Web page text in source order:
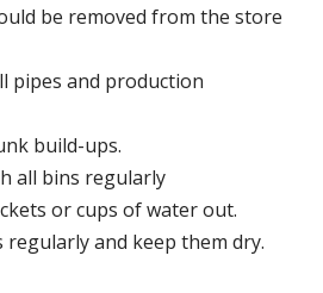
be removed from the store
pipes and production
build-ups.
all bins regularly
or cups of water out.
regularly and keep them dry.